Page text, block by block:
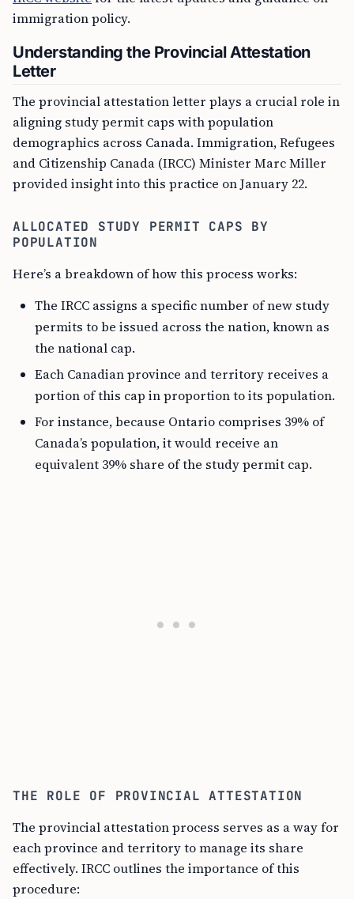
immigration policy.
Understanding the Provincial Attestation
Letter
The provincial attestation letter plays a crucial role in
aligning study permit caps with population
demographics across Canada. Immigration, Refugees
and Citizenship Canada (IRCC) Minister Marc Miller
provided insight into this practice on January 22.
ALLOCATED STUDY PERMIT CAPS BY
POPULATION
Here’s a breakdown of how this process works:
The IRCC assigns a specific number of new study
permits to be issued across the nation, known as
the national cap.
Each Canadian province and territory receives a
portion of this cap in proportion to its population.
For instance, because Ontario comprises 39% of
Canada’s population, it would receive an
equivalent 39% share of the study permit cap.
THE ROLE OF PROVINCIAL ATTESTATION
The provincial attestation process serves as a way for
each province and territory to manage its share
effectively. IRCC outlines the importance of this
procedure: